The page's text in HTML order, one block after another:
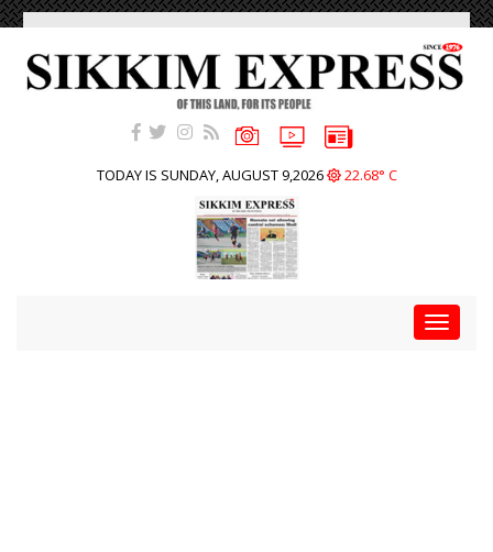
TODAY IS SUNDAY, AUGUST 9,2026 22.68° C
Toggle